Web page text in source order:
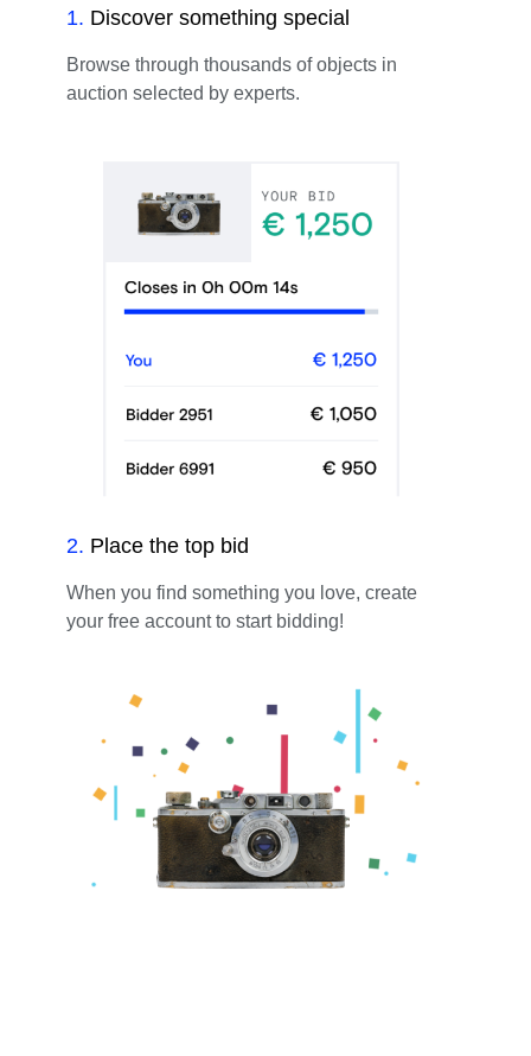
1. Discover something special
Browse through thousands of objects in
auction selected by experts.
2. Place the top bid
When you find something you love, create
your free account to start bidding!